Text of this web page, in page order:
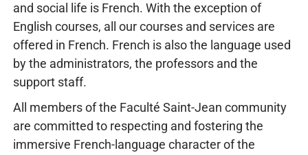
and social life is French. With the exception of
English courses, all our courses and services are
offered in French. French is also the language used
by the administrators, the professors and the
support staff.
All members of the Faculté Saint-Jean community
are committed to respecting and fostering the
immersive French-language character of the